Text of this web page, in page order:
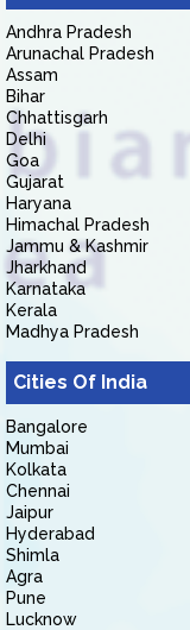
Andhra Pradesh
Arunachal Pradesh
Assam
Bihar
Chhattisgarh
Delhi
Goa
Gujarat
Haryana
Himachal Pradesh
Jammu & Kashmir
Jharkhand
Karnataka
Kerala
Madhya Pradesh
Cities Of India
Bangalore
Mumbai
Kolkata
Chennai
Jaipur
Hyderabad
Shimla
Agra
Pune
Lucknow